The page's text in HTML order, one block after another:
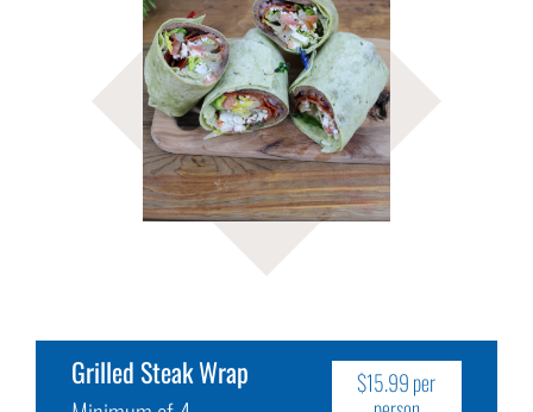
Grilled Steak Wrap
$15.99 per